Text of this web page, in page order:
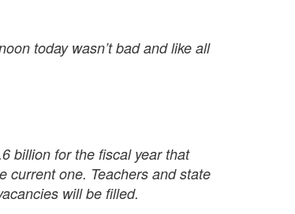
today wasn’t bad and like all
billion for the fiscal year that
current one. Teachers and state
will be filled.